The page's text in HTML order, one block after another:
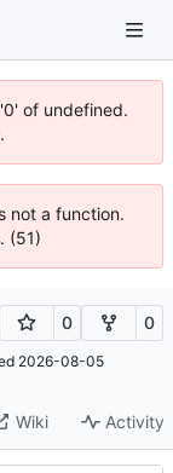
of undefined.
not a function.
(51)
0 0
2026-08-05
Wiki Activity